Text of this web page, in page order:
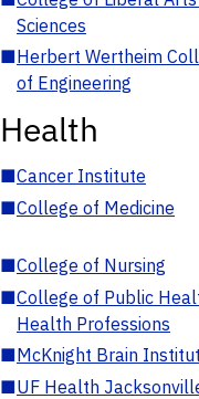
Sciences
■Herbert Wertheim
of Engineering
Health
■Cancer Institute
■College of Medicine
■College of Nursing
■College of Public
Health Professions
■McKnight Brain
■UF Health